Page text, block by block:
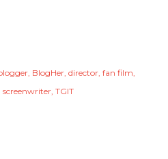
BlogHer director fan film
screenwriter TGIT